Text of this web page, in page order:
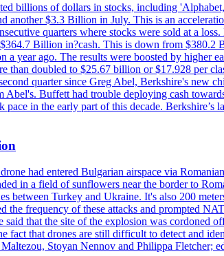
billions of dollars in stocks, including
another $3.3 Billion in July. This is an
quarters where stocks were sold at a
Billion in?cash. This is down from $380.2
year ago. The results were boosted by higher
doubled to $25.67 billion or $17.928 per
quarter since Greg Abel, Berkshire's new
Buffett had trouble deploying cash
in the early part of this decade.
had entered Bulgarian airspace via
in a field of sunflowers near the border to
Turkey and Ukraine. It's also 200
frequency of these attacks and prompted
that the site of the explosion was cordoned
fact that drones are still difficult to detect and
Stoyan Nennov and Philippa Fletcher;